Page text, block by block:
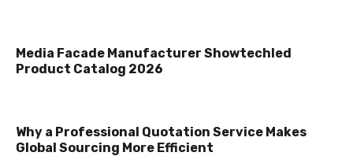
Media Facade Manufacturer Showtechled
Product Catalog 2026
Why a Professional Quotation Service Makes
Global Sourcing More Efficient